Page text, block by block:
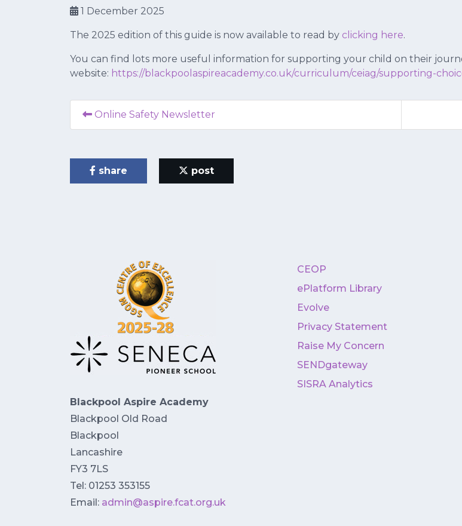
1 December 2025
The 2025 edition of this guide is now available to read by clicking here.
You can find lots more useful information for supporting your child on their
website: https://blackpoolaspireacademy.co.uk/curriculum/ceiag/supporting-
Online Safety Newsletter
share post
Blackpool Aspire Academy
Blackpool Old Road
Blackpool
Lancashire
FY3 7LS
Tel: 01253 353155
Email: admin@aspire.fcat.org.uk
CEOP
ePlatform Library
Evolve
Privacy Statement
Raise My Concern
SENDgateway
SISRA Analytics